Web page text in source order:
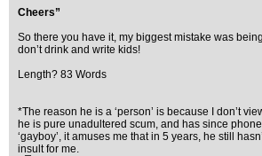
Cheers”
So there you have it, my biggest mistake was
don’t drink and write kids!
Length? 83 Words
*The reason he is a ‘person’ is because I don’t
he is pure unadultered scum, and has since
‘gayboy’, it amuses me that in 5 years, he still
insult for me.